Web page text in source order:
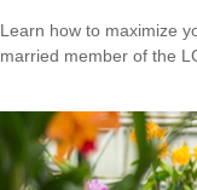
Learn how to maximize
married member of the